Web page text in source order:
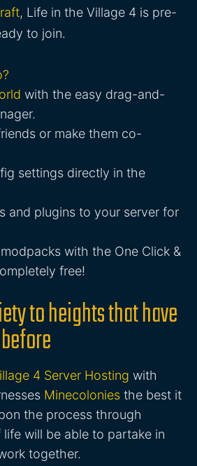
, Life in the Village 4 is pre-
to join.
with the easy drag-and-
or make them co-
settings directly in the
and plugins to your server for
with the One Click &
free!
to heights that have
4 Server Hosting with
Minecolonies the best it
the process through
life will be able to partake in
together.